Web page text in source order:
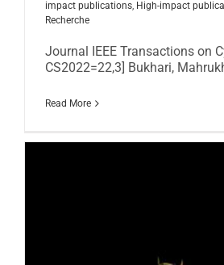
impact publications, High-impact
Recherche
Journal IEEE Transactions on
CS2022=22,3] Bukhari,
Read More